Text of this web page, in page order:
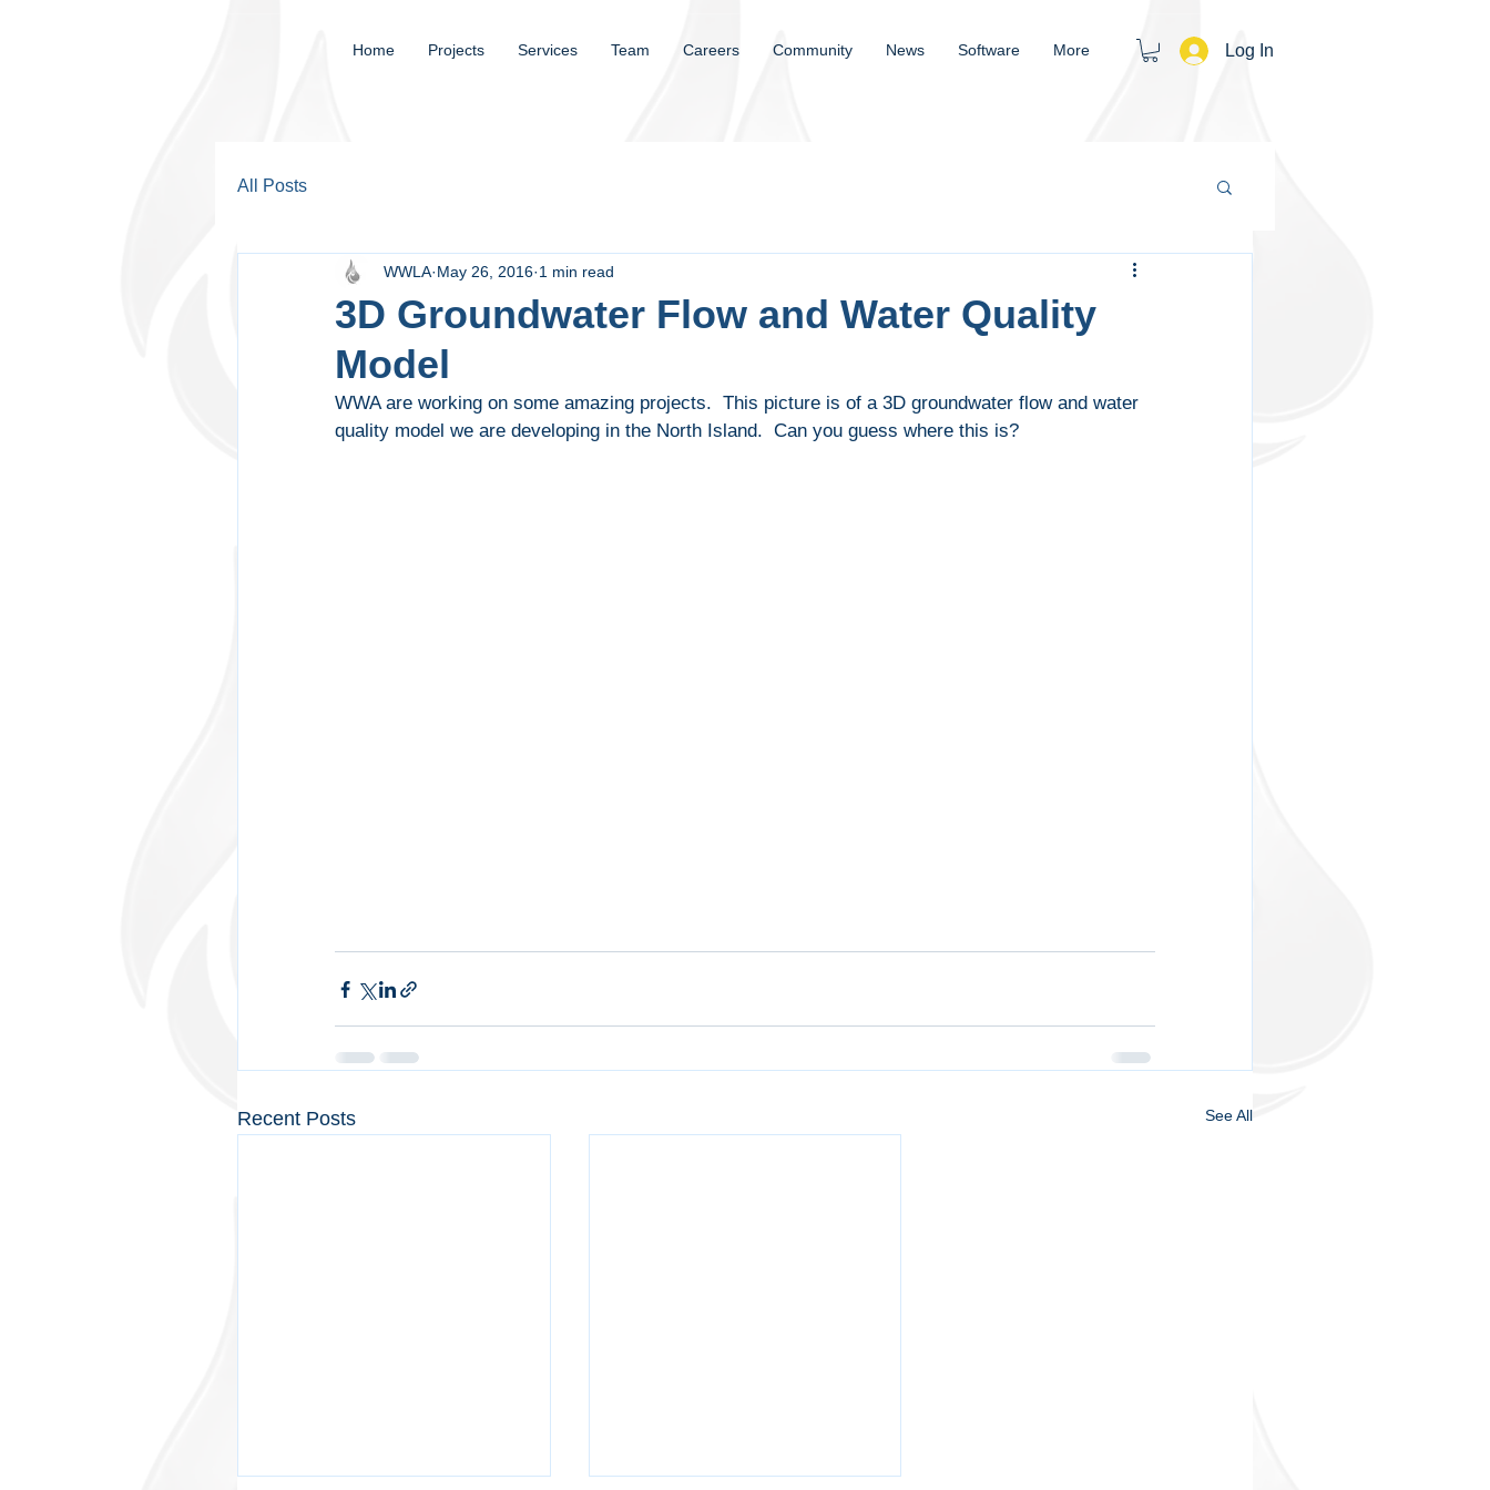
Home Projects Services Team Careers Community News Software More Log In
All Posts
3D Groundwater Flow and Water Quality
Model
WWLA May 26, 2016 1 min read
WWA are working on some amazing projects.  This picture is of a 3D groundwater flow and water
quality model we are developing in the North Island.  Can you guess where this is?
Recent Posts See All